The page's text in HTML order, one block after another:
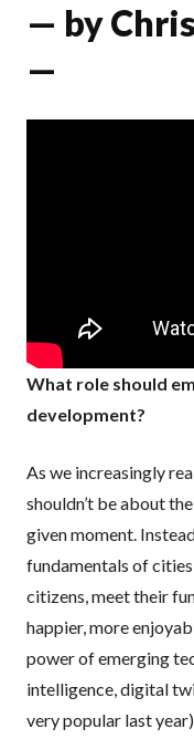
— by
—
What role should
development?
As we increasingly
shouldn’t be about
given moment.
fundamentals of
citizens, meet their
happier, more
power of emerging
intelligence, digital
very popular last